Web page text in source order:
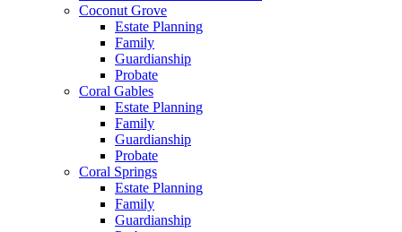
Coconut Grove
Estate Planning
Family
Guardianship
Probate
Coral Gables
Estate Planning
Family
Guardianship
Probate
Coral Springs
Estate Planning
Family
Guardianship